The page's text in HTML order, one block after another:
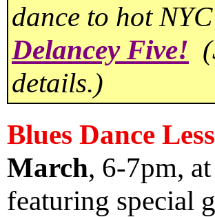
dance to hot
Delancey Five!
details.)
Blues Dance
March, 6-7pm,
featuring special